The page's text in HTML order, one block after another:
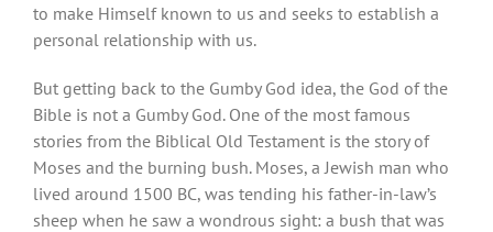
to make Himself known to us and seeks to establish a
personal relationship with us.
But getting back to the Gumby God idea, the God of the
Bible is not a Gumby God. One of the most famous
stories from the Biblical Old Testament is the story of
Moses and the burning bush. Moses, a Jewish man who
lived around 1500 BC, was tending his father-in-law’s
sheep when he saw a wondrous sight: a bush that was